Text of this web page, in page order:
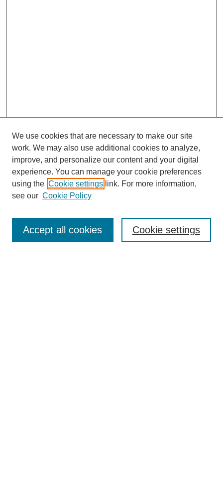
Enter search terms:
We use cookies that are necessary to make our site
work. We may also use additional cookies to analyze,
improve, and personalize our content and your digital
experience. You can manage your cookie preferences
using the Cookie settings link. For more information,
see our Cookie Policy
Cookie settings
Accept all cookies